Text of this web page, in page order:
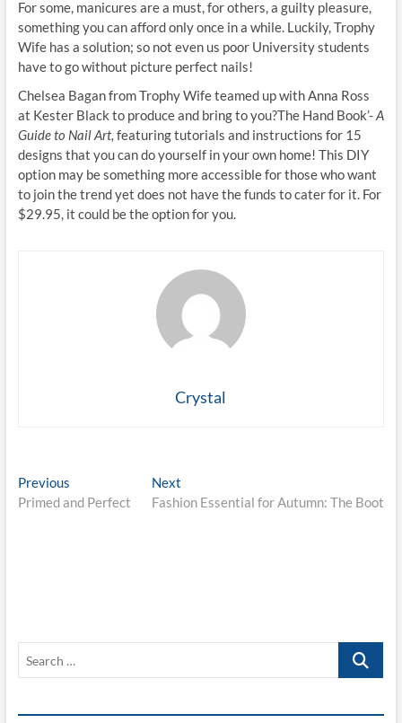
For some, manicures are a must, for others, a guilty pleasure,
something you can afford only once in a while. Luckily, Trophy
Wife has a solution; so not even us poor University students
have to go without picture perfect nails!
Chelsea Bagan from Trophy Wife teamed up with Anna Ross
at Kester Black to produce and bring to you?The Hand Book’-A
Guide to Nail Art, featuring tutorials and instructions for 15
designs that you can do yourself in your own home! This DIY
option may be something more accessible for those who want
to join the trend yet does not have the funds to cater for it. For
$29.95, it could be the option for you.
Crystal
Post
navigation
PreviousPrevious
post:
Primed and Perfect
Next
post:
Fashion Essential for Autumn: The Boot
Search